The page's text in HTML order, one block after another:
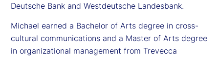
Deutsche Bank and Westdeutsche Landesbank.
Michael earned a Bachelor of Arts degree in cross-
cultural communications and a Master of Arts degree
in organizational management from Trevecca